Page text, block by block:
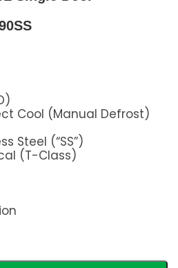
Cool (Manual Defrost)
Steel (“SS”)
(T-Class)